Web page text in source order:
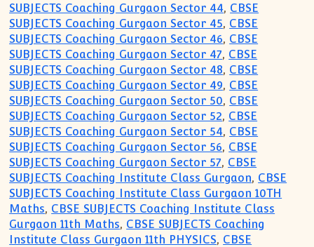
SUBJECTS Coaching Gurgaon Sector 44, CBSE
SUBJECTS Coaching Gurgaon Sector 45, CBSE
SUBJECTS Coaching Gurgaon Sector 46, CBSE
SUBJECTS Coaching Gurgaon Sector 47, CBSE
SUBJECTS Coaching Gurgaon Sector 48, CBSE
SUBJECTS Coaching Gurgaon Sector 49, CBSE
SUBJECTS Coaching Gurgaon Sector 50, CBSE
SUBJECTS Coaching Gurgaon Sector 52, CBSE
SUBJECTS Coaching Gurgaon Sector 54, CBSE
SUBJECTS Coaching Gurgaon Sector 56, CBSE
SUBJECTS Coaching Gurgaon Sector 57, CBSE
SUBJECTS Coaching Institute Class Gurgaon, CBSE
SUBJECTS Coaching Institute Class Gurgaon 10TH
Maths, CBSE SUBJECTS Coaching Institute Class
Gurgaon 11th Maths, CBSE SUBJECTS Coaching
Institute Class Gurgaon 11th PHYSICS, CBSE